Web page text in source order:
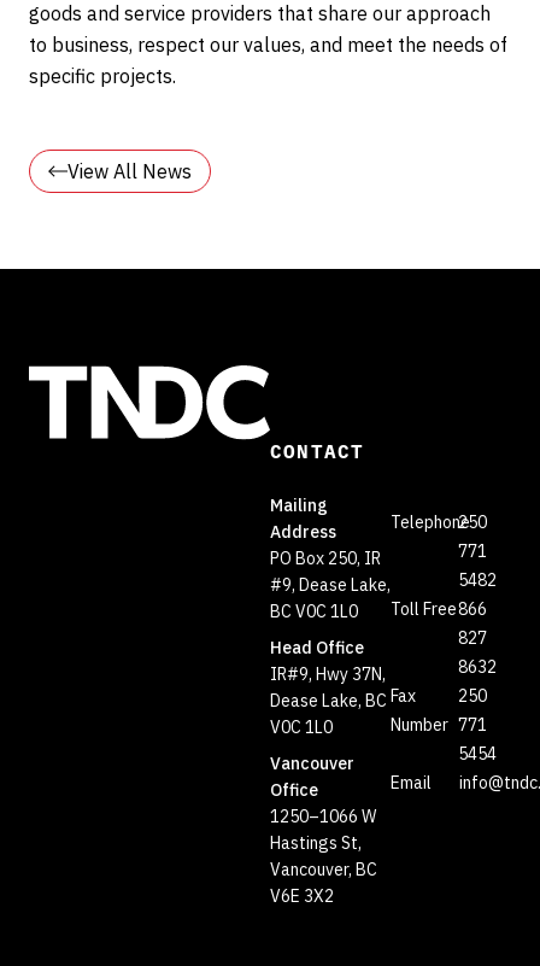
goods and service providers that share our approach
to business, respect our values, and meet the needs of
specific projects.
View All News
CONTACT
Mailing
Address
PO Box 250, IR
#9, Dease Lake,
BC V0C 1L0
Head Office
IR#9, Hwy 37N,
Dease Lake, BC
V0C 1L0
Vancouver
Office
1250–1066 W
Hastings St,
Vancouver, BC
V6E 3X2
Telephone250
771
5482
Toll Free866
827
8632
Fax
Number
250
771
5454
Email